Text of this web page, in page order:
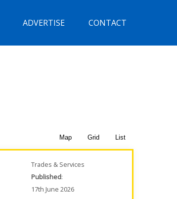
ADVERTISE CONTACT
Map Grid List
Trades & Services
Published:
17th June 2026